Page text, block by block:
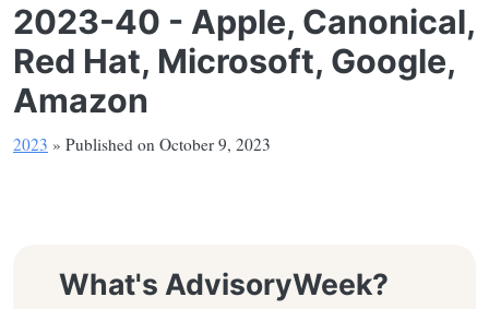
2023-40 - Apple, Canonical,
Red Hat, Microsoft, Google,
Amazon
2023 » Published on October 9, 2023
What's AdvisoryWeek?